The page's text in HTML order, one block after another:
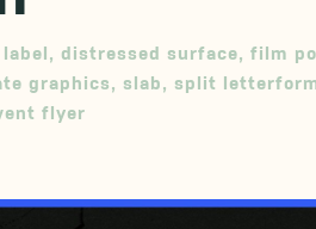
, distressed surface, film
graphics, slab, split
flyer